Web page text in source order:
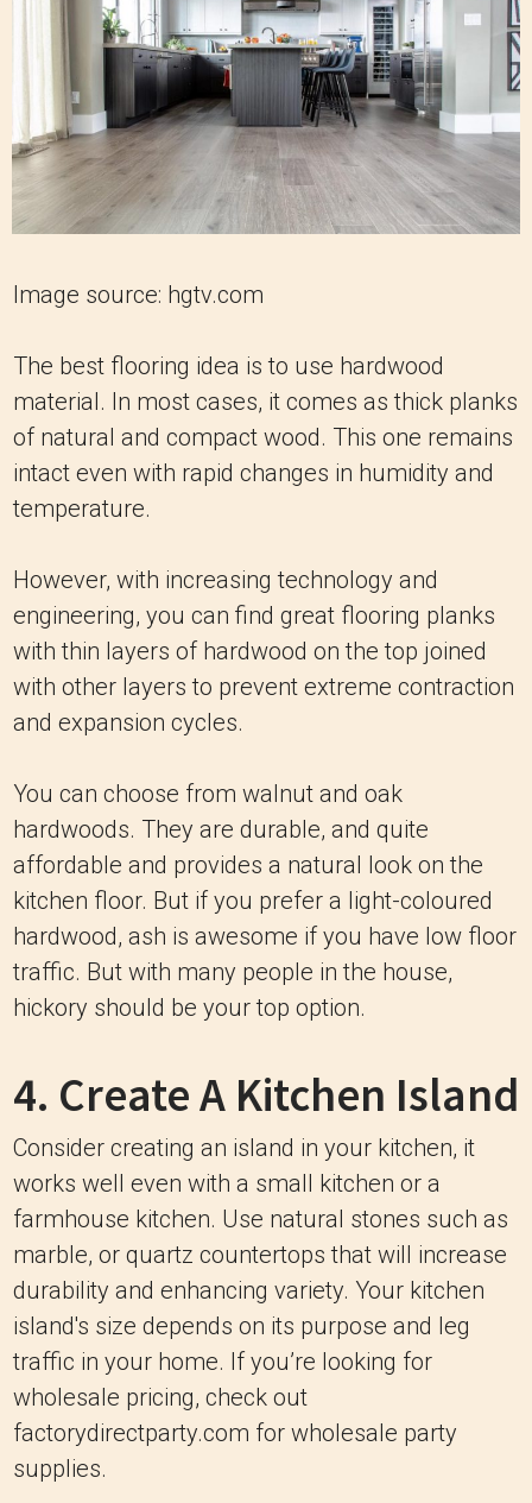
Image source: hgtv.com
The best flooring idea is to use hardwood
material. In most cases, it comes as thick planks
of natural and compact wood. This one remains
intact even with rapid changes in humidity and
temperature.
However, with increasing technology and
engineering, you can find great flooring planks
with thin layers of hardwood on the top joined
with other layers to prevent extreme contraction
and expansion cycles.
You can choose from walnut and oak
hardwoods. They are durable, and quite
affordable and provides a natural look on the
kitchen floor. But if you prefer a light-coloured
hardwood, ash is awesome if you have low floor
traffic. But with many people in the house,
hickory should be your top option.
4. Create A Kitchen Island
Consider creating an island in your kitchen, it
works well even with a small kitchen or a
farmhouse kitchen. Use natural stones such as
marble, or quartz countertops that will increase
durability and enhancing variety. Your kitchen
island's size depends on its purpose and leg
traffic in your home. If you’re looking for
wholesale pricing, check out
factorydirectparty.com for wholesale party
supplies.